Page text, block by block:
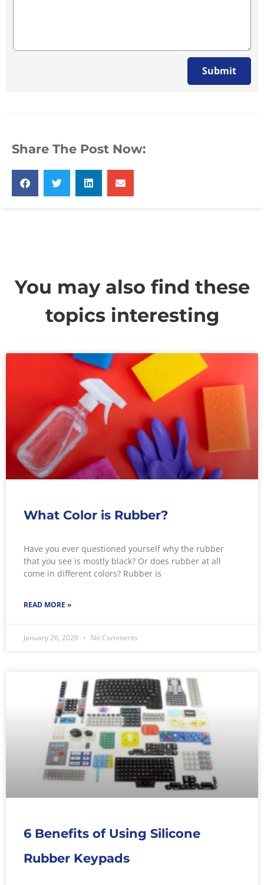
Submit
Share The Post Now:
You may also find these
topics interesting
What Color is Rubber?
Have you ever questioned yourself why the rubber
that you see is mostly black? Or does rubber at all
come in different colors? Rubber is
READ MORE »
January 26, 2026 No Comments
6 Benefits of Using Silicone
Rubber Keypads